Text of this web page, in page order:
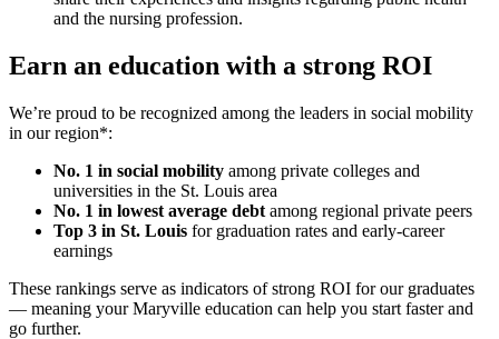
and the nursing profession.
Earn an education with a strong ROI
We’re proud to be recognized among the leaders in social mobility
in our region*:
No. 1 in social mobility among private colleges and
universities in the St. Louis area
No. 1 in lowest average debt among regional private peers
Top 3 in St. Louis for graduation rates and early-career
earnings
These rankings serve as indicators of strong ROI for our graduates
— meaning your Maryville education can help you start faster and
go further.